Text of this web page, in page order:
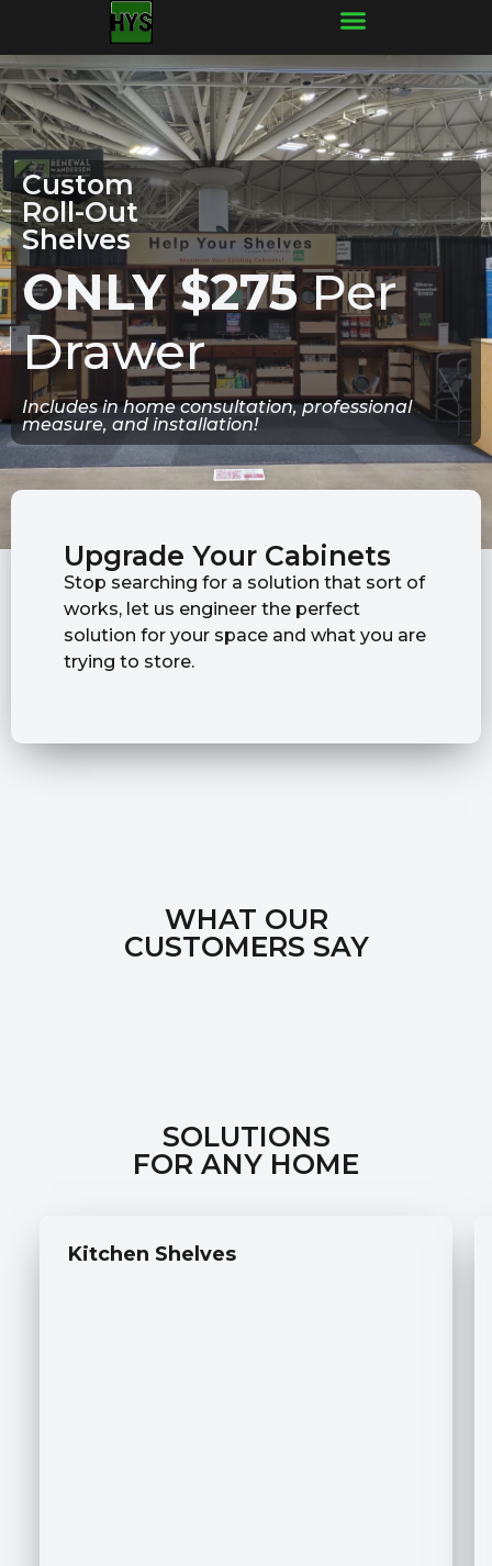
Custom
Roll-Out
Shelves
ONLY $275 Per
Drawer
Includes in home consultation, professional
measure, and installation!
Upgrade Your Cabinets
Stop searching for a solution that sort of
works, let us engineer the perfect
solution for your space and what you are
trying to store.
WHAT OUR
CUSTOMERS SAY
SOLUTIONS
FOR ANY HOME
Kitchen Shelves